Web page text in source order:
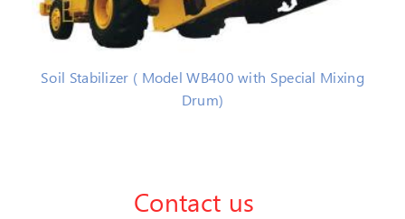
Soil Stabilizer ( Model WB400 with Special Mixing
Drum)
Contact us